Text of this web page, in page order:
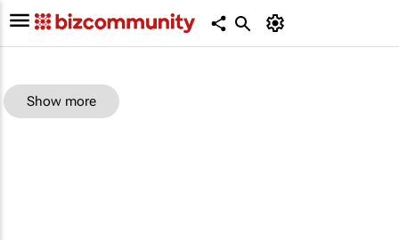
Show more